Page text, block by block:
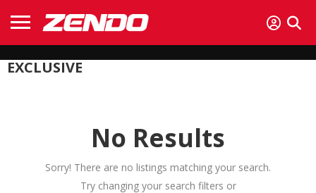
EXCLUSIVE
No Results
Sorry! There are no listings matching your search.
Try changing your search filters or